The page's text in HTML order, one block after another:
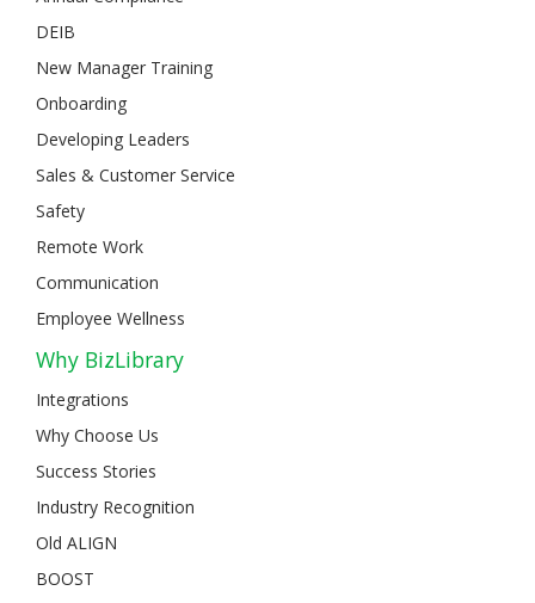
DEIB
New Manager Training
Onboarding
Developing Leaders
Sales & Customer Service
Safety
Remote Work
Communication
Employee Wellness
Why BizLibrary
Integrations
Why Choose Us
Success Stories
Industry Recognition
Old ALIGN
BOOST